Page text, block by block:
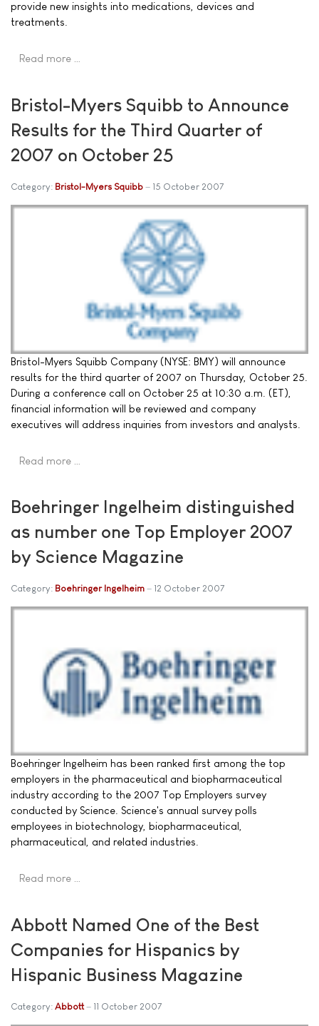
provide new insights into medications, devices and
treatments.
Read more …
Bristol-Myers Squibb to Announce
Results for the Third Quarter of
2007 on October 25
Category: Bristol-Myers Squibb 15 October 2007
Bristol-Myers Squibb Company (NYSE: BMY) will announce
results for the third quarter of 2007 on Thursday, October 25.
During a conference call on October 25 at 10:30 a.m. (ET),
financial information will be reviewed and company
executives will address inquiries from investors and analysts.
Read more …
Boehringer Ingelheim distinguished
as number one Top Employer 2007
by Science Magazine
Category: Boehringer Ingelheim 12 October 2007
Boehringer Ingelheim has been ranked first among the top
employers in the pharmaceutical and biopharmaceutical
industry according to the 2007 Top Employers survey
conducted by Science. Science's annual survey polls
employees in biotechnology, biopharmaceutical,
pharmaceutical, and related industries.
Read more …
Abbott Named One of the Best
Companies for Hispanics by
Hispanic Business Magazine
Category: Abbott 11 October 2007